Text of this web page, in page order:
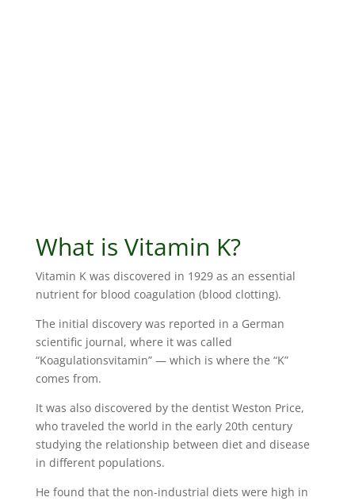
What is Vitamin K?
Vitamin K was discovered in 1929 as an essential
nutrient for blood coagulation (blood clotting).
The initial discovery was reported in a German
scientific journal, where it was called
“Koagulationsvitamin” — which is where the “K”
comes from.
It was also discovered by the dentist Weston Price,
who traveled the world in the early 20th century
studying the relationship between diet and disease
in different populations.
He found that the non-industrial diets were high in